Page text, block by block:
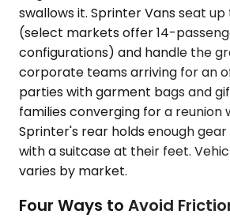
swallows it. Sprinter Vans seat up
(select markets offer 14-
configurations) and handle the
corporate teams arriving for an
parties with garment bags and
families converging for a reunion
Sprinter's rear holds enough
with a suitcase at their feet.
varies by market.
Four Ways to Avoid